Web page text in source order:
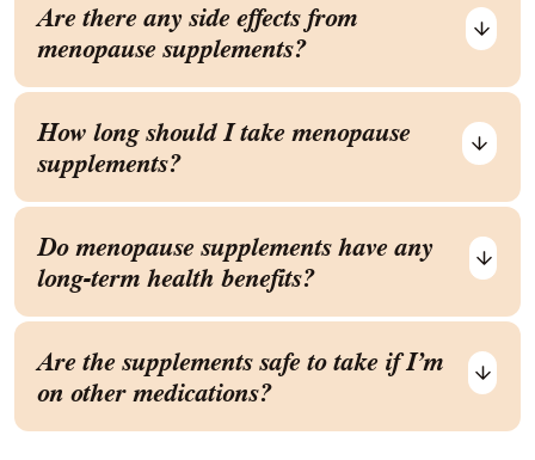
Are there any side effects from
menopause supplements?
How long should I take menopause
supplements?
Do menopause supplements have any
long-term health benefits?
Are the supplements safe to take if I’m
on other medications?